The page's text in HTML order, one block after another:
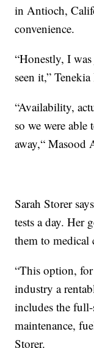
in Antioch,
convenience.
“Honestly, I
seen it,”
“Availability,
so we were
away,“ Masood
Sarah Storer
tests a day. Her
them to medical
“This option,
industry a
includes the
maintenance,
Storer.